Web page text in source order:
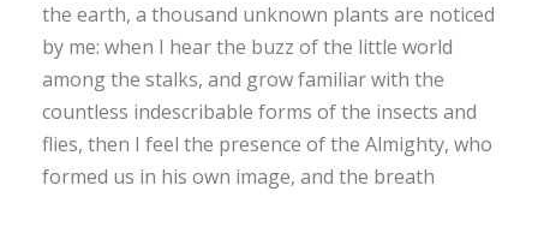
the earth, a thousand unknown plants are noticed
by me: when I hear the buzz of the little world
among the stalks, and grow familiar with the
countless indescribable forms of the insects and
flies, then I feel the presence of the Almighty, who
formed us in his own image, and the breath